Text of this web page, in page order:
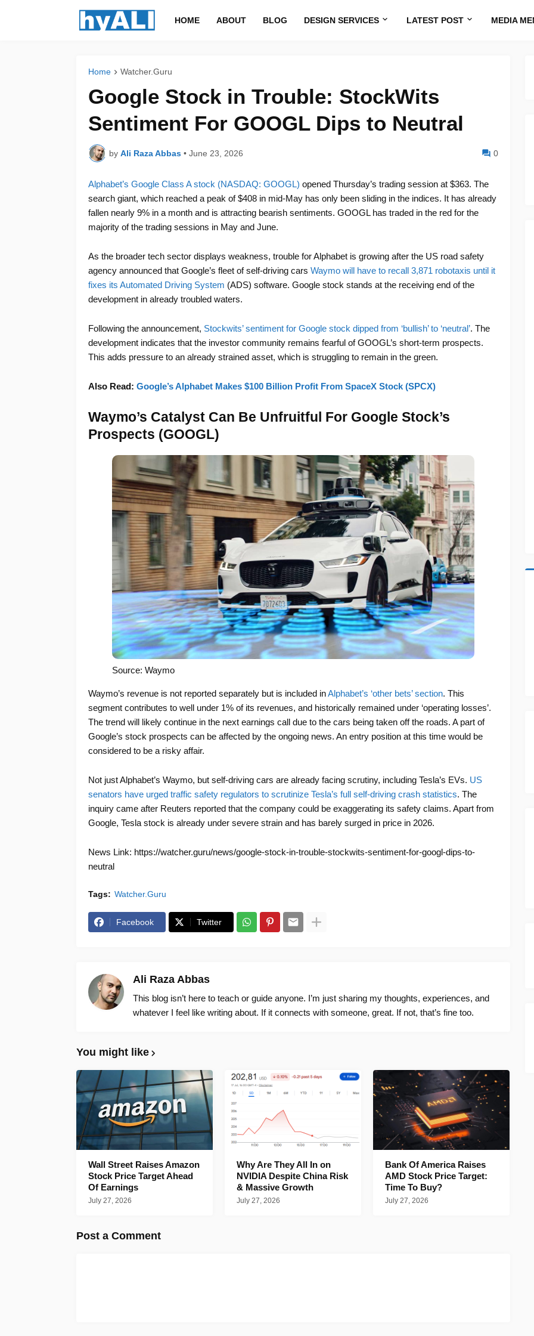
HOME ABOUT BLOG DESIGN SERVICES LATEST POST MEDIA
Home Watcher.Guru
Google Stock in Trouble: StockWits
Sentiment For GOOGL Dips to Neutral
by Ali Raza Abbas • June 23, 2026 0
Alphabet’s Google Class A stock (NASDAQ: GOOGL) opened Thursday’s trading session at $363. The
search giant, which reached a peak of $408 in mid-May has only been sliding in the indices. It has already
fallen nearly 9% in a month and is attracting bearish sentiments. GOOGL has traded in the red for the
majority of the trading sessions in May and June.
As the broader tech sector displays weakness, trouble for Alphabet is growing after the US road safety
agency announced that Google’s fleet of self-driving cars Waymo will have to recall 3,871 ‌robotaxis until it
fixes its Automated Driving System (ADS) software. Google stock stands at the receiving end of the
development in already troubled waters.
Following the announcement, Stockwits’ sentiment for Google stock dipped from ‘bullish’ to ‘neutral’. The
development indicates that the investor community remains fearful of GOOGL’s short-term prospects.
This adds pressure to an already strained asset, which is struggling to remain in the green.
Also Read: Google’s Alphabet Makes $100 Billion Profit From SpaceX Stock (SPCX)
Waymo’s Catalyst Can Be Unfruitful For Google Stock’s
Prospects (GOOGL)
Source: Waymo
Waymo’s revenue is not reported separately but is included inAlphabet’s ‘other bets’ section. This
segment contributes to well under 1% of its revenues, and historically remained under ‘operating losses’.
The trend will likely continue in the next earnings call due to the cars being taken off the roads. A part of
Google’s stock prospects can be affected by the ongoing news. An entry position at this time would be
considered to be a risky affair.
Not just Alphabet’s Waymo, but self-driving cars are already facing scrutiny, including Tesla’s EVs. US
senators have urged traffic safety regulators to scrutinize Tesla’s full self-driving crash statistics. The
inquiry came after Reuters reported that the company could be exaggerating its safety claims. Apart from
Google, Tesla stock is already under severe strain and has barely surged in price in 2026.
News Link: https://watcher.guru/news/google-stock-in-trouble-stockwits-sentiment-for-googl-dips-to-
neutral
Tags: Watcher.Guru
Facebook Twitter
Ali Raza Abbas
This blog isn’t here to teach or guide anyone. I’m just sharing my thoughts, experiences, and
whatever I feel like writing about. If it connects with someone, great. If not, that’s fine too.
You might like
Wall Street Raises Amazon
Stock Price Target Ahead
Of Earnings
July 27, 2026
Why Are They All In on
NVIDIA Despite China Risk
& Massive Growth
July 27, 2026
Bank Of America Raises
AMD Stock Price Target:
Time To Buy?
July 27, 2026
Post a Comment